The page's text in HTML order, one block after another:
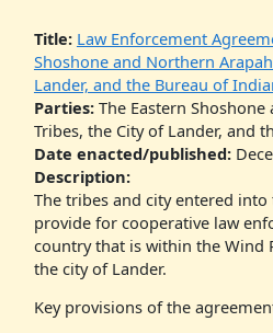
Title: Law Enforcement
Shoshone and Northern
Lander, and the Bureau of
Parties:The Eastern
Tribes, the City of Lander, and
Date enacted/published:
Description:
The tribes and city entered
provide for cooperative law
country that is within the Wind
the city of Lander.
Key provisions of the